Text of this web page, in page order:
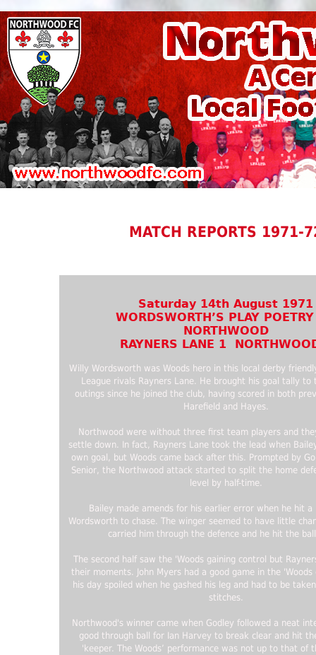
MATCH REPORTS 1971-
Saturday 14th August 1971
WORDSWORTH’S PLAY
NORTHWOOD
RAYNERS LANE 1
Willy Wordsworth was Woods hero in this local derby
League rivals Rayners Lane. He brought his goal tally to
outings since he joined the club, having scored in both
Harefield and Hayes.
Northwood were without three first team players and
settle down. In fact, Rayners Lane took the lead when
own goal, but Woods came back after this. Prompted by
Senior, the Northwood attack started to split the home
level by half-time.
Bailey made amends for his earlier error when he hit a
Wordsworth to chase. The winger seemed to have little
carried him through the defence and he hit the
The second half saw the 'Woods gaining control but
their moments. John Myers had a good game in the 'Woods
his day spoiled when he gashed his leg and had to be
stitches.
Northwood's winner came when Godley followed a neat
good through ball for Ian Harvey to break clear and hit
'keeper. The Woods’ performance was not up to that of